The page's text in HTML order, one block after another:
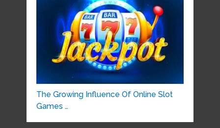
The Growing Influence Of Online Slot
Games …